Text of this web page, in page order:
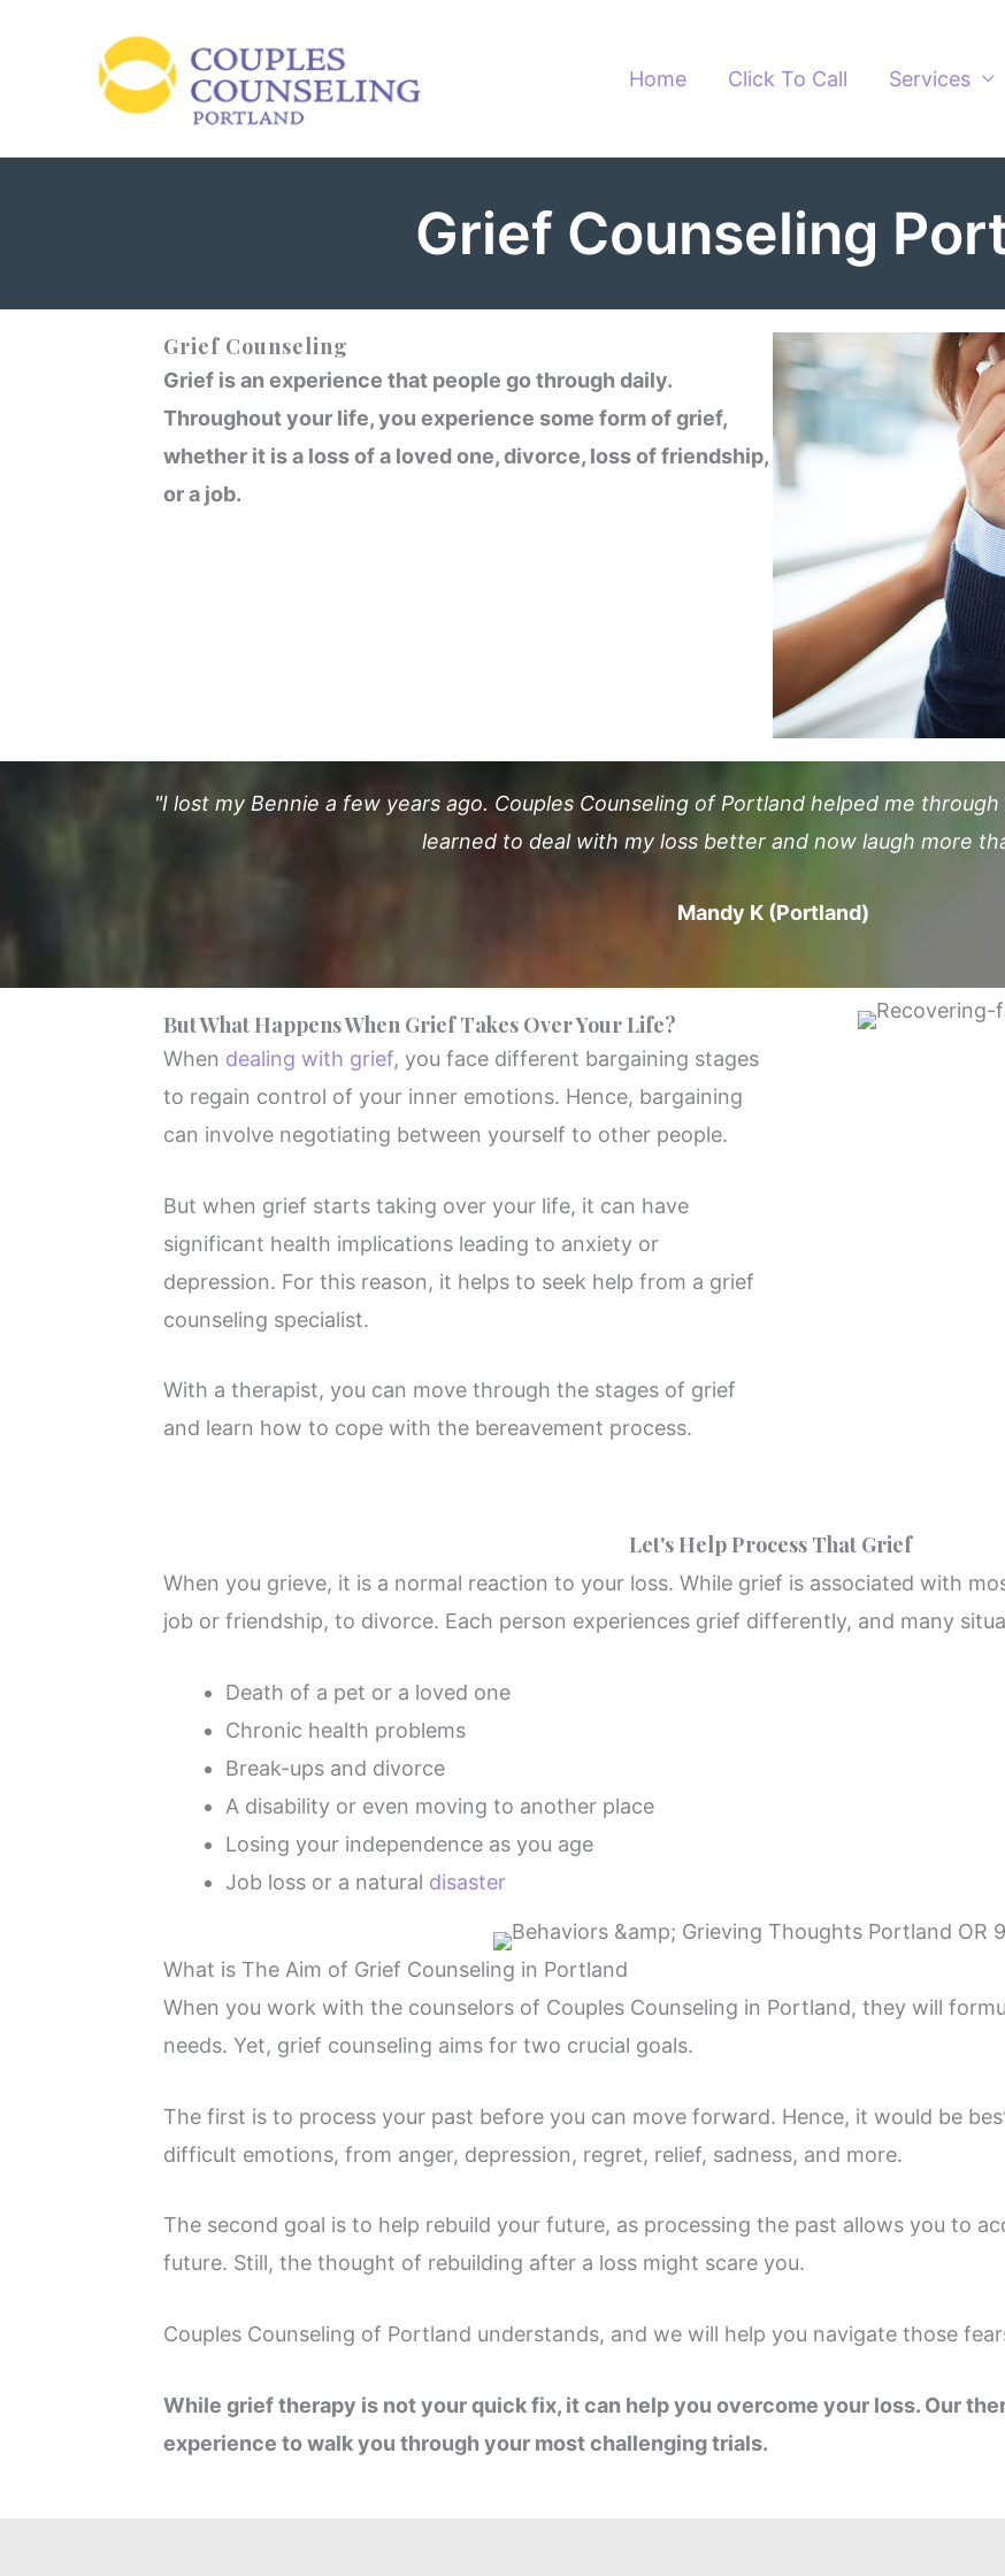
Home Click To Call Services
Grief Counseling
Grief Counseling
Grief is an experience that people go through daily.
Throughout your life, you experience some form of grief,
whether it is a loss of a loved one, divorce, loss of friendship,
or a job.
"I lost my Bennie a few years ago. Couples Counseling of Portland helped me
learned to deal with my loss better and now laugh more
Mandy K (Portland)
But What Happens When Grief Takes Over Your Life?
When dealing with grief, you face different bargaining stages
to regain control of your inner emotions. Hence, bargaining
can involve negotiating between yourself to other people.
But when grief starts taking over your life, it can have
significant health implications leading to anxiety or
depression. For this reason, it helps to seek help from a grief
counseling specialist.
With a therapist, you can move through the stages of grief
and learn how to cope with the bereavement process.
Let's Help Process That Grief
When you grieve, it is a normal reaction to your loss. While grief is associated with
job or friendship, to divorce. Each person experiences grief differently, and many
Death of a pet or a loved one
Chronic health problems
Break-ups and divorce
A disability or even moving to another place
Losing your independence as you age
Job loss or a natural disaster
What is The Aim of Grief Counseling in Portland
When you work with the counselors of Couples Counseling in Portland, they will
needs. Yet, grief counseling aims for two crucial goals.
The first is to process your past before you can move forward. Hence, it would be
difficult emotions, from anger, depression, regret, relief, sadness, and more.
The second goal is to help rebuild your future, as processing the past allows you to
future. Still, the thought of rebuilding after a loss might scare you.
Couples Counseling of Portland understands, and we will help you navigate those
While grief therapy is not your quick fix, it can help you overcome your loss. Our
experience to walk you through your most challenging trials.